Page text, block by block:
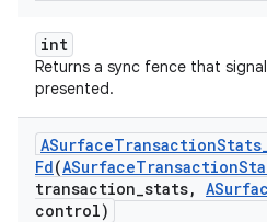
int
Returns a sync fence that
presented.
ASurfaceTransactionStats
Fd(ASurfaceTransaction
transaction_stats,
control)